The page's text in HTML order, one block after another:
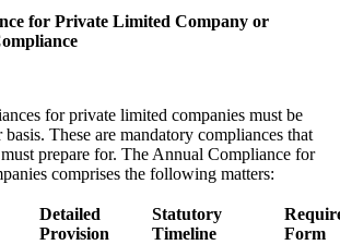
for Private Limited Company or
for private limited companies must be
These are mandatory compliances that
prepare for. The Annual Compliance for
comprises the following matters:
Detailed
Provision
Statutory
Timeline
Form